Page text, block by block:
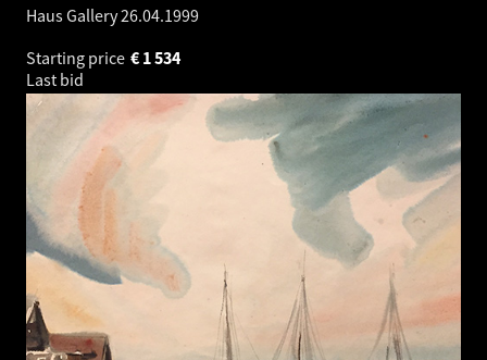
Haus Gallery26.04.1999
Starting price
1 534
€
Last bid